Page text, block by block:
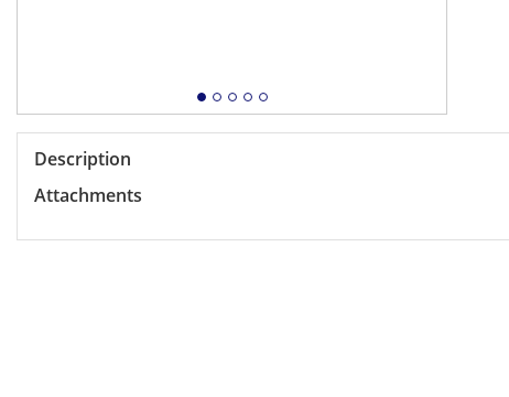
Description
Attachments